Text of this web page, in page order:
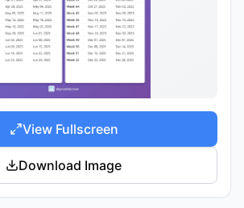
View Fullscreen
Download Image